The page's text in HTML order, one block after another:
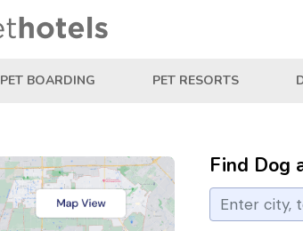
PET BOARDING PET RESORTS
Find Dog